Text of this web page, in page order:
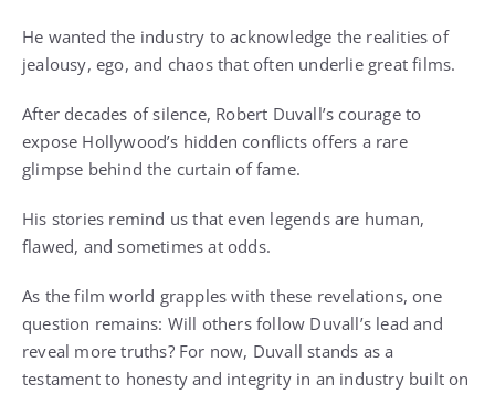
He wanted the industry to acknowledge the realities of
jealousy, ego, and chaos that often underlie great films.
After decades of silence, Robert Duvall’s courage to
expose Hollywood’s hidden conflicts offers a rare
glimpse behind the curtain of fame.
His stories remind us that even legends are human,
flawed, and sometimes at odds.
As the film world grapples with these revelations, one
question remains: Will others follow Duvall’s lead and
reveal more truths? For now, Duvall stands as a
testament to honesty and integrity in an industry built on